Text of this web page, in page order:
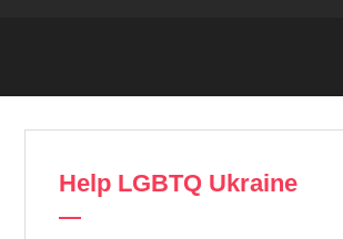
Help LGBTQ Ukraine